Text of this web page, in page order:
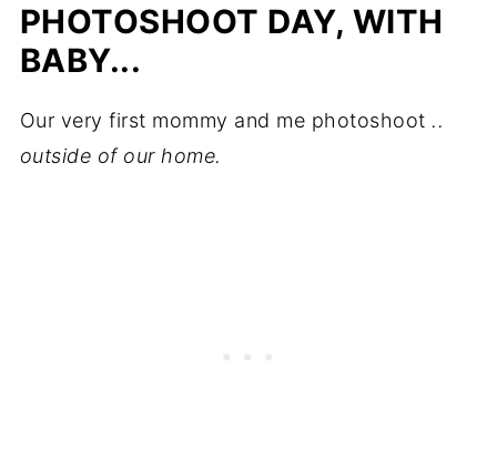
PHOTOSHOOT DAY, WITH
BABY...
Our very first mommy and me photoshoot ..
outside of our home.